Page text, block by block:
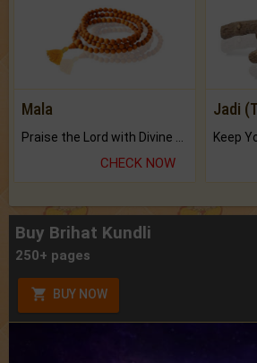
Mala
Praise the Lord with Divine Energies of Mala.
CHECK NOW
Jadi
Buy Brihat Kundli
250+ pages
BUY NOW